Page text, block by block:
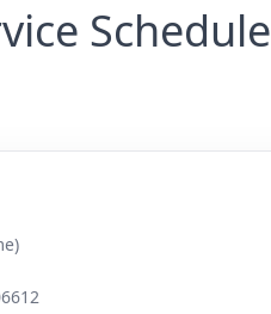
Schedule